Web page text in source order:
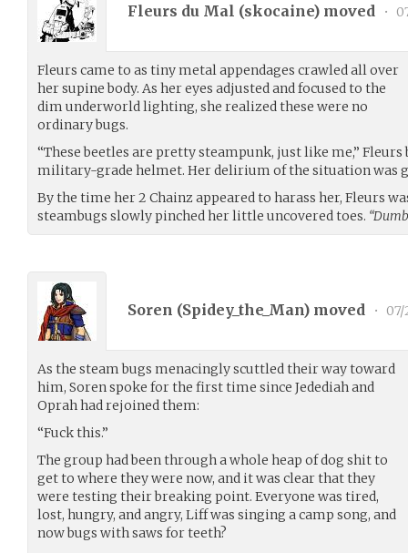
Fleurs du Mal (skocaine) moved •
Fleurs came to as tiny metal appendages crawled all over
her supine body. As her eyes adjusted and focused to the
dim underworld lighting, she realized these were no
ordinary bugs.
“These beetles are pretty steampunk, just like me,”
military-grade helmet. Her delirium of the situation was
By the time her 2 Chainz appeared to harass her, Fleurs
steambugs slowly pinched her little uncovered toes.
Soren (Spidey_the_Man) moved • 07/
As the steam bugs menacingly scuttled their way toward
him, Soren spoke for the first time since Jedediah and
Oprah had rejoined them:
“Fuck this.”
The group had been through a whole heap of dog shit to
get to where they were now, and it was clear that they
were testing their breaking point. Everyone was tired,
lost, hungry, and angry, Liff was singing a camp song, and
now bugs with saws for teeth?